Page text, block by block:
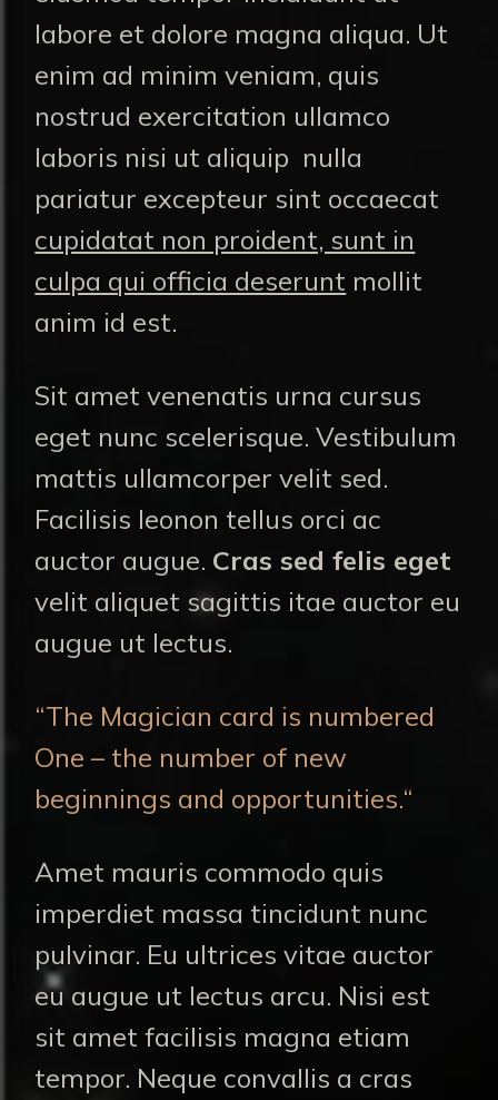
labore et dolore magna aliqua. Ut
enim ad minim veniam, quis
nostrud exercitation ullamco
laboris nisi ut aliquip nulla
pariatur excepteur sint occaecat
cupidatat non proident, sunt in
culpa qui officia deserunt mollit
anim id est.
Sit amet venenatis urna cursus
eget nunc scelerisque. Vestibulum
mattis ullamcorper velit sed.
Facilisis leonon tellus orci ac
auctor augue. Cras sed felis eget
velit aliquet sagittis itae auctor eu
augue ut lectus.
“The Magician card is numbered
One – the number of new
beginnings and opportunities.“
Amet mauris commodo quis
imperdiet massa tincidunt nunc
pulvinar. Eu ultrices vitae auctor
eu augue ut lectus arcu. Nisi est
sit amet facilisis magna etiam
tempor. Neque convallis a cras